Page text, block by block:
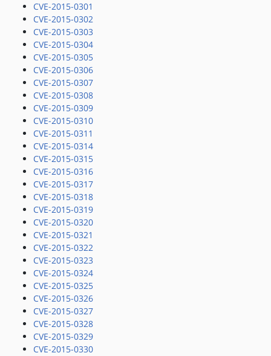
CVE-2015-0301
CVE-2015-0302
CVE-2015-0303
CVE-2015-0304
CVE-2015-0305
CVE-2015-0306
CVE-2015-0307
CVE-2015-0308
CVE-2015-0309
CVE-2015-0310
CVE-2015-0311
CVE-2015-0314
CVE-2015-0315
CVE-2015-0316
CVE-2015-0317
CVE-2015-0318
CVE-2015-0319
CVE-2015-0320
CVE-2015-0321
CVE-2015-0322
CVE-2015-0323
CVE-2015-0324
CVE-2015-0325
CVE-2015-0326
CVE-2015-0327
CVE-2015-0328
CVE-2015-0329
CVE-2015-0330